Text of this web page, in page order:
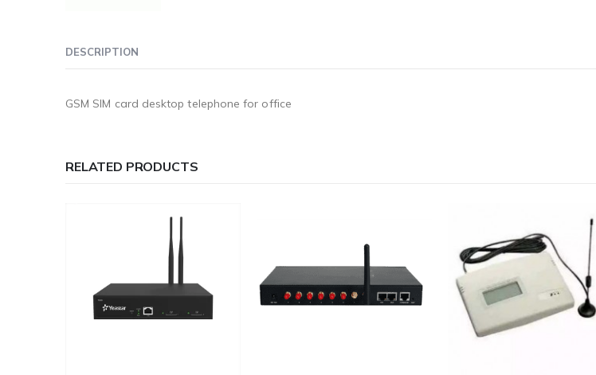
DESCRIPTION
GSM SIM card desktop telephone for office
RELATED PRODUCTS